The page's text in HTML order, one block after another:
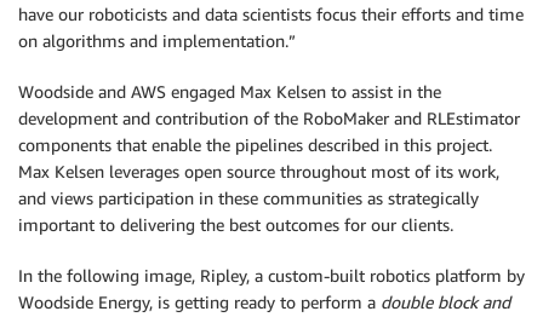
have our roboticists and data scientists focus their efforts and time
on algorithms and implementation.”
Woodside and AWS engaged Max Kelsen to assist in the
development and contribution of the RoboMaker and RLEstimator
components that enable the pipelines described in this project.
Max Kelsen leverages open source throughout most of its work,
and views participation in these communities as strategically
important to delivering the best outcomes for our clients.
In the following image, Ripley, a custom-built robotics platform by
Woodside Energy, is getting ready to perform a double block and